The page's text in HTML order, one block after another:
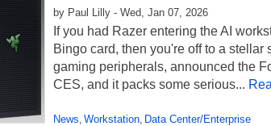
by Paul Lilly - Wed, Jan 07, 2026
If you had Razer entering the AI
Bingo card, then you're off to a stellar
gaming peripherals, announced the
CES, and it packs some serious...
News, Workstation, Data Center/Enterprise